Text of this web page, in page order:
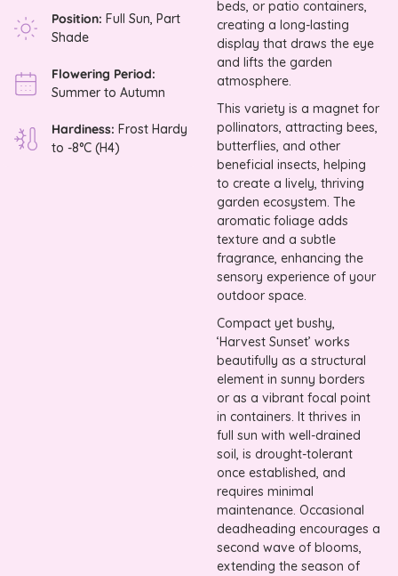
Position: Full Sun, Part
Shade
Flowering Period:
Summer to Autumn
Hardiness: Frost Hardy
to -8°C (H4)
beds, or patio containers,
creating a long-lasting
display that draws the eye
and lifts the garden
atmosphere.
This variety is a magnet for
pollinators, attracting bees,
butterflies, and other
beneficial insects, helping
to create a lively, thriving
garden ecosystem. The
aromatic foliage adds
texture and a subtle
fragrance, enhancing the
sensory experience of your
outdoor space.
Compact yet bushy,
‘Harvest Sunset’ works
beautifully as a structural
element in sunny borders
or as a vibrant focal point
in containers. It thrives in
full sun with well-drained
soil, is drought-tolerant
once established, and
requires minimal
maintenance. Occasional
deadheading encourages a
second wave of blooms,
extending the season of